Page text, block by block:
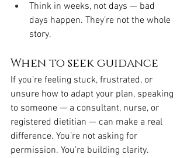
Think in weeks, not days — bad
days happen. They’re not the whole
story.
When to seek guidance
If you’re feeling stuck, frustrated, or
unsure how to adapt your plan, speaking
to someone — a consultant, nurse, or
registered dietitian — can make a real
difference. You’re not asking for
permission. You’re building clarity.